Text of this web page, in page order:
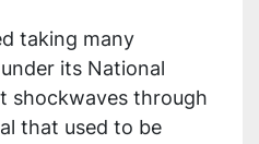
taking many
its National
shockwaves through
that used to be